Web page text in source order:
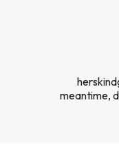
meantime,